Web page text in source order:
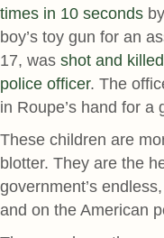
times in 10 seconds
boy’s toy gun for an
17, was shot and
police officer. The
in Roupe’s hand for a
These children are
blotter. They are the
government’s
and on the American